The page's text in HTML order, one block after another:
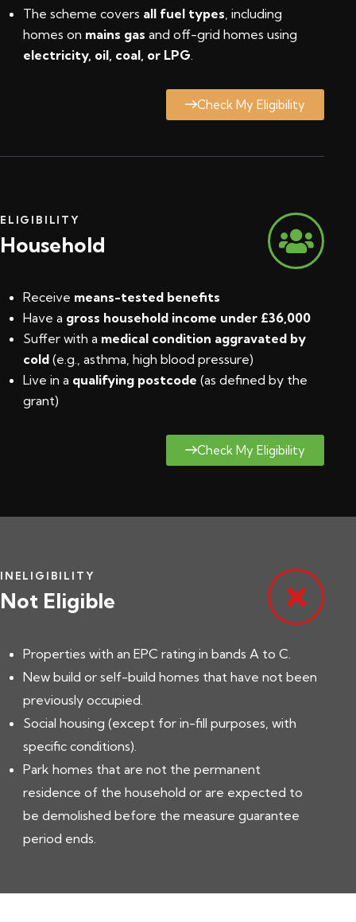
The scheme covers all fuel types , including
homes on mains gas and off-grid homes using
electricity, oil, coal, or LPG
Check My Eligibility
ELIGIBILITY
Household
Receive means-tested benefits
Have a gross household income under £36,000
Suffer with a medical condition aggravated by
cold (e.g., asthma, high blood pressure)
Live in a qualifying postcode (as defined by the
grant)
Check My Eligibility
INELIGIBILITY
Not Eligible
Properties with an EPC rating in bands A to C.
New build or self-build homes that have not been
previously occupied.
Social housing (except for in-fill purposes, with
specific conditions).
Park homes that are not the permanent
residence of the household or are expected to
be demolished before the measure guarantee
period ends.